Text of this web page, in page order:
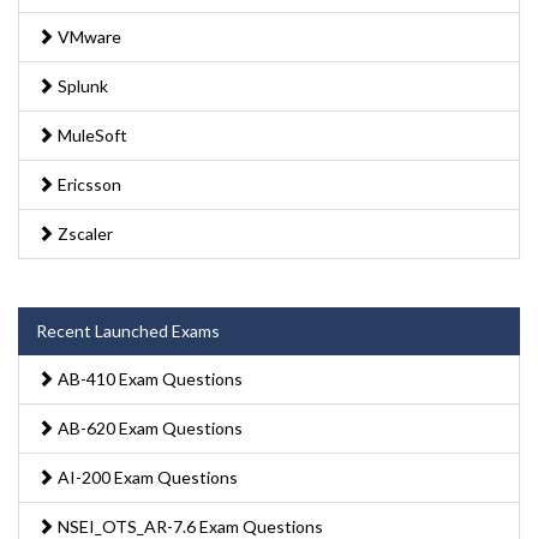
VMware
Splunk
MuleSoft
Ericsson
Zscaler
Recent Launched Exams
AB-410 Exam Questions
AB-620 Exam Questions
AI-200 Exam Questions
NSEI_OTS_AR-7.6 Exam Questions